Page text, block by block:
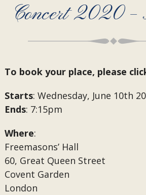
Concert 2020 –
To book your place, please
Starts: Wednesday, June 10th
Ends: 7:15pm
Where:
Freemasons’ Hall
60, Great Queen Street
Covent Garden
London